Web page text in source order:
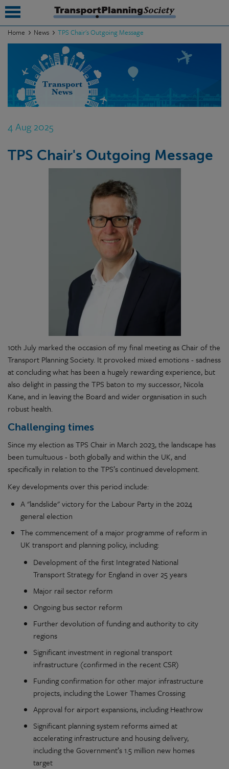
Home News TPS Chair's Outgoing Message
4 Aug 2025
TPS Chair's Outgoing Message
10th July marked the occasion of my final meeting as Chair of the
Transport Planning Society. It provoked mixed emotions - sadness
at concluding what has been a hugely rewarding experience, but
also delight in passing the TPS baton to my successor, Nicola
Kane, and in leaving the Board and wider organisation in such
robust health.
Challenging times
Since my election as TPS Chair in March 2023, the landscape has
been tumultuous - both globally and within the UK, and
specifically in relation to the TPS’s continued development.
Key developments over this period include:
A "landslide" victory for the Labour Party in the 2024
general election
The commencement of a major programme of reform in
UK transport and planning policy, including:
Development of the first Integrated National
Transport Strategy for England in over 25 years
Major rail sector reform
Ongoing bus sector reform
Further devolution of funding and authority to city
regions
Significant investment in regional transport
infrastructure (confirmed in the recent CSR)
Funding confirmation for other major infrastructure
projects, including the Lower Thames Crossing
Approval for airport expansions, including Heathrow
Significant planning system reforms aimed at
accelerating infrastructure and housing delivery,
including the Government’s 1.5 million new homes
target